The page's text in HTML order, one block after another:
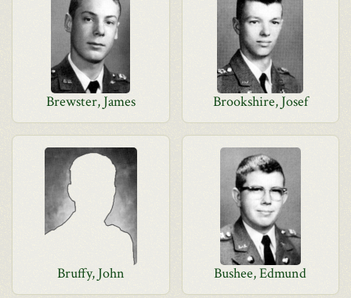
Brewster, James Brookshire, Josef
Bruffy, John Bushee, Edmund